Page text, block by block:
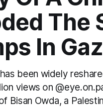
The
In
been widely
views on
Bisan Owda, a